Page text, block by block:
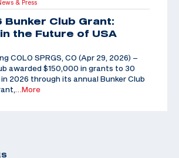
& Press
Bunker Club Grant:
the Future of USA
COLO SPRGS, CO (Apr 29, 2026) –
awarded $150,000 in grants to 30
2026 through its annual Bunker Club
…More